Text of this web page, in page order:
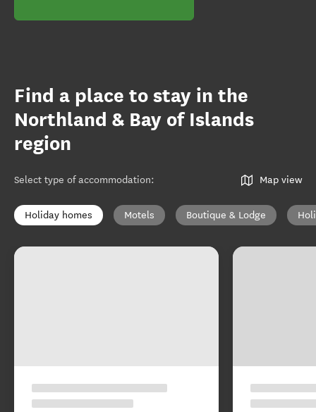
Find a place to stay in the
Northland & Bay of Islands
region
Select type of accommodation: Map view
Holiday homes Motels Boutique & Lodge